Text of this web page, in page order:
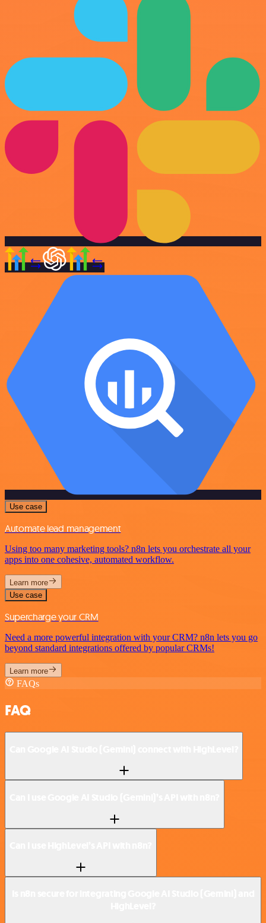
Use case
Automate lead management
Using too many marketing tools? n8n lets you orchestrate all your
apps into one cohesive, automated workflow.
Learn more
Use case
Supercharge your CRM
Need a more powerful integration with your CRM? n8n lets you go
beyond standard integrations offered by popular CRMs!
Learn more
FAQs
FAQ